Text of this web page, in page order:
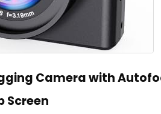
Camera with
Screen